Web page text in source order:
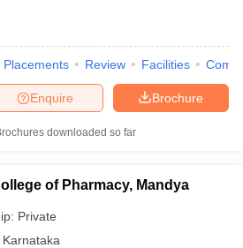
Placements Review Facilities
Brochure
Enquire
downloaded so far
of Pharmacy, Mandya
Private
Karnataka